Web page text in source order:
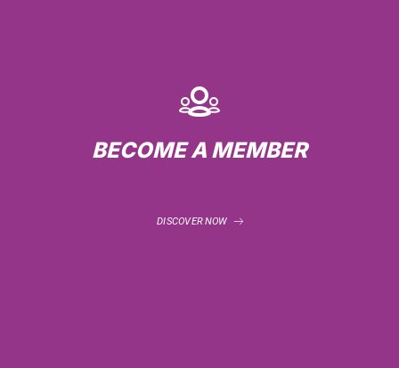
BECOME A MEMBER
DISCOVER NOW